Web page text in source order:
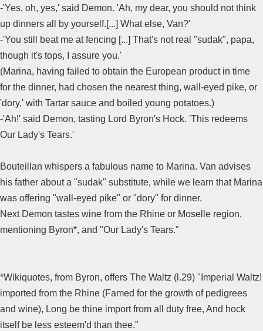
-'Yes, oh, yes,' said Demon. 'Ah, my dear, you should not think
up dinners all by yourself.[...] What else, Van?'
-'You still beat me at fencing [...] That's not real "sudak", papa,
though it's tops, I assure you.'
(Marina, having failed to obtain the European product in time
for the dinner, had chosen the nearest thing, wall-eyed pike, or
'dory,' with Tartar sauce and boiled young potatoes.)
-'Ah!' said Demon, tasting Lord Byron's Hock. 'This redeems
Our Lady's Tears.'
Bouteillan whispers a fabulous name to Marina. Van advises
his father about a "sudak" substitute, while we learn that Marina
was offering "wall-eyed pike" or "dory" for dinner.
Next Demon tastes wine from the Rhine or Moselle region,
mentioning Byron*, and "Our Lady's Tears."
*Wikiquotes, from Byron, offers The Waltz (l.29) "Imperial Waltz!
imported from the Rhine (Famed for the growth of pedigrees
and wine), Long be thine import from all duty free, And hock
itself be less esteem'd than thee."